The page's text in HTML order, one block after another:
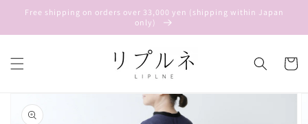
Skip to
content
Free shipping on orders over 33,000 yen (shipping within Japan
only)
Cart
product
information